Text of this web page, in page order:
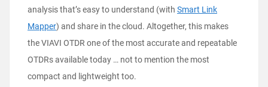
analysis that’s easy to understand (with Smart Link
Mapper) and share in the cloud. Altogether, this makes
the VIAVI OTDR one of the most accurate and repeatable
OTDRs available today … not to mention the most
compact and lightweight too.